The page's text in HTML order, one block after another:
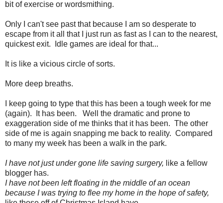
bit of exercise or wordsmithing.
Only I can't see past that because I am so desperate to
escape from it all that I just run as fast as I can to the nearest,
quickest exit. Idle games are ideal for that...
It is like a vicious circle of sorts.
More deep breaths.
I keep going to type that this has been a tough week for me
(again). It has been. Well the dramatic and prone to
exaggeration side of me thinks that it has been. The other
side of me is again snapping me back to reality. Compared
to many my week has been a walk in the park.
I have not just under gone life saving surgery, like a fellow
blogger has.
I have not been left floating in the middle of an ocean
because I was trying to flee my home in the hope of safety,